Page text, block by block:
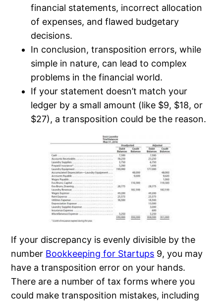
financial statements, incorrect allocation
of expenses, and flawed budgetary
decisions.
In conclusion, transposition errors, while
simple in nature, can lead to complex
problems in the financial world.
If your statement doesn’t match your
ledger by a small amount (like $9, $18, or
$27), a transposition could be the reason.
If your discrepancy is evenly divisible by the
number Bookkeeping for Startups 9, you may
have a transposition error on your hands.
There are a number of tax forms where you
could make transposition mistakes, including